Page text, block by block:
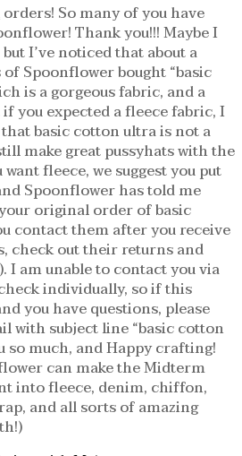
orders! So many of you have
Thank you!!! Maybe I
I’ve noticed that about a
of Spoonflower bought “basic
is a gorgeous fabric, and a
you expected a fleece fabric, I
basic cotton ultra is not a
make great pussyhats with the
fleece, we suggest you put
Spoonflower has told me
original order of basic
contact them after you receive
check out their returns and
I am unable to contact you via
individually, so if this
you have questions, please
with subject line “basic cotton
so much, and Happy crafting!
can make the Midterm
into fleece, denim, chiffon,
and all sorts of amazing